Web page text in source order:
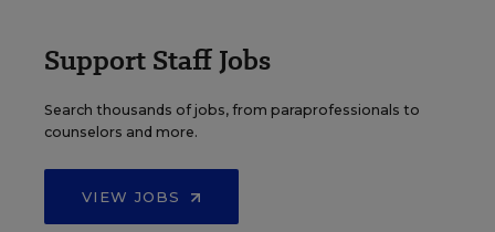
Support Staff Jobs
Search thousands of jobs, from paraprofessionals to
counselors and more.
VIEW JOBS